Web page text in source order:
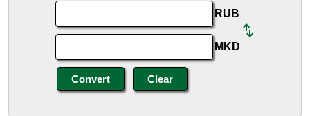
RUB
MKD